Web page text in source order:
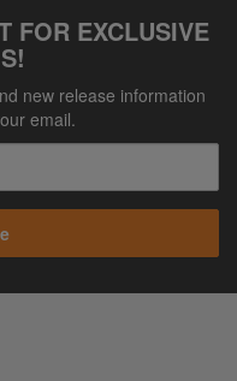
FOR EXCLUSIVE
new release information
email.